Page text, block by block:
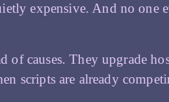
expensive. And no one
causes. They upgrade
scripts are already